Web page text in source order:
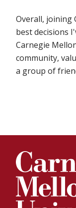
Overall, joining
best decisions
Carnegie
community,
a group of